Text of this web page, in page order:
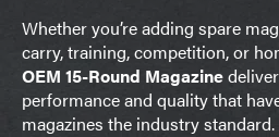
Whether you’re adding spare
carry, training, competition, or
OEM 15-Round Magazine
performance and quality that
magazines the industry standard.